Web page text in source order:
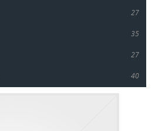
27
35
27
40